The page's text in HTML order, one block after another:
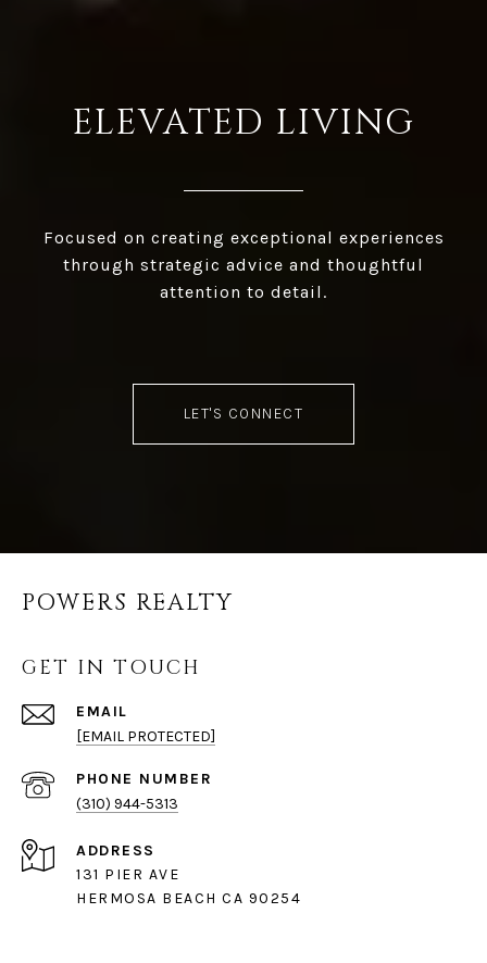
ELEVATED LIVING
Focused on creating exceptional experiences
through strategic advice and thoughtful
attention to detail.
LET'S CONNECT
POWERS REALTY
GET IN TOUCH
EMAIL
[EMAIL PROTECTED]
PHONE NUMBER
(310) 944-5313
ADDRESS
131 PIER AVE
HERMOSA BEACH CA 90254